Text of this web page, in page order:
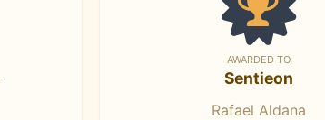
AWARDED TO
Sentieon
Rafael Aldana